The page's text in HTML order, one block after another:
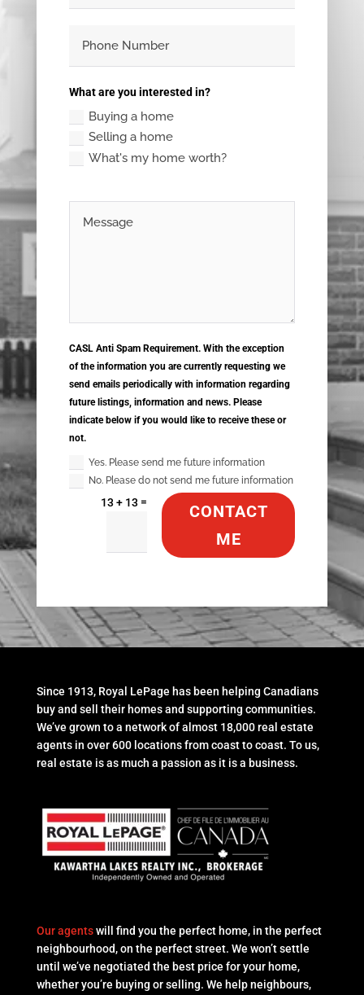
What are you interested in?
Buying a home
Selling a home
What's my home worth?
CASL Anti Spam Requirement. With the exception
of the information you are currently requesting we
send emails periodically with information regarding
future listings, information and news. Please
indicate below if you would like to receive these or
not.
Yes. Please send me future information
No. Please do not send me future information
13 + 13 =
CONTACT
ME
Since 1913, Royal LePage has been helping Canadians
buy and sell their homes and supporting communities.
We’ve grown to a network of almost 18,000 real estate
agents in over 600 locations from coast to coast. To us,
real estate is as much a passion as it is a business.
Our agentswill find you the perfect home, in the perfect
neighbourhood, on the perfect street. We won’t settle
until we’ve negotiated the best price for your home,
whether you’re buying or selling. We help neighbours,